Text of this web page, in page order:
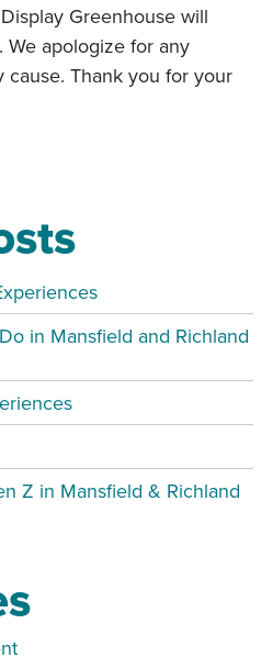
Greenhouse will
apologize for any
Thank you for your
at 2 PM – Display
in Mansfield and Richland
Z in Mansfield & Richland